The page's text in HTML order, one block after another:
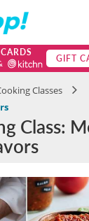
GIFT
Classes
Class: